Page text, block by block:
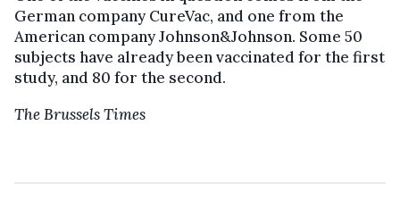
German company CureVac, and one from the
American company Johnson&Johnson. Some 50
subjects have already been vaccinated for the first
study, and 80 for the second.
The Brussels Times